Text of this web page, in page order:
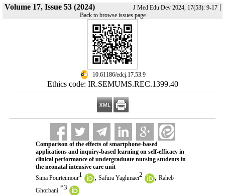
Volume 17, Issue 53 (2024) J Med Edu Dev 2024, 17(53): 9-17|
Back to browse issues page
‎ 10.61186/edcj.17.53.9
Ethics code: IR.SEMUMS.REC.1399.40
Comparison of the effects of smartphone-based
applications and inquiry-based learning on self-efficacy in
clinical performance of undergraduate nursing students in
the neonatal intensive care unit
Sima Pourteimour1 , Safura Yaghmaei2 , Raheb
Ghorbani *3